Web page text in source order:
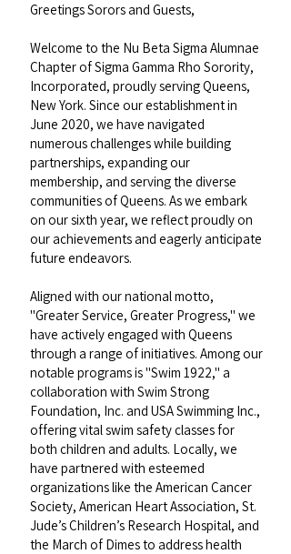
Greetings Sorors and Guests,
Welcome to the Nu Beta Sigma Alumnae
Chapter of Sigma Gamma Rho Sorority,
Incorporated, proudly serving Queens,
New York. Since our establishment in
June 2020, we have navigated
numerous challenges while building
partnerships, expanding our
membership, and serving the diverse
communities of Queens. As we embark
on our sixth year, we reflect proudly on
our achievements and eagerly anticipate
future endeavors.
Aligned with our national motto,
"Greater Service, Greater Progress," we
have actively engaged with Queens
through a range of initiatives. Among our
notable programs is "Swim 1922," a
collaboration with Swim Strong
Foundation, Inc. and USA Swimming Inc.,
offering vital swim safety classes for
both children and adults. Locally, we
have partnered with esteemed
organizations like the American Cancer
Society, American Heart Association, St.
Jude’s Children’s Research Hospital, and
the March of Dimes to address health